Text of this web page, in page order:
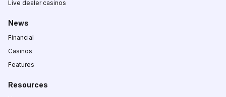
Live dealer casinos
News
Financial
Casinos
Features
Resources